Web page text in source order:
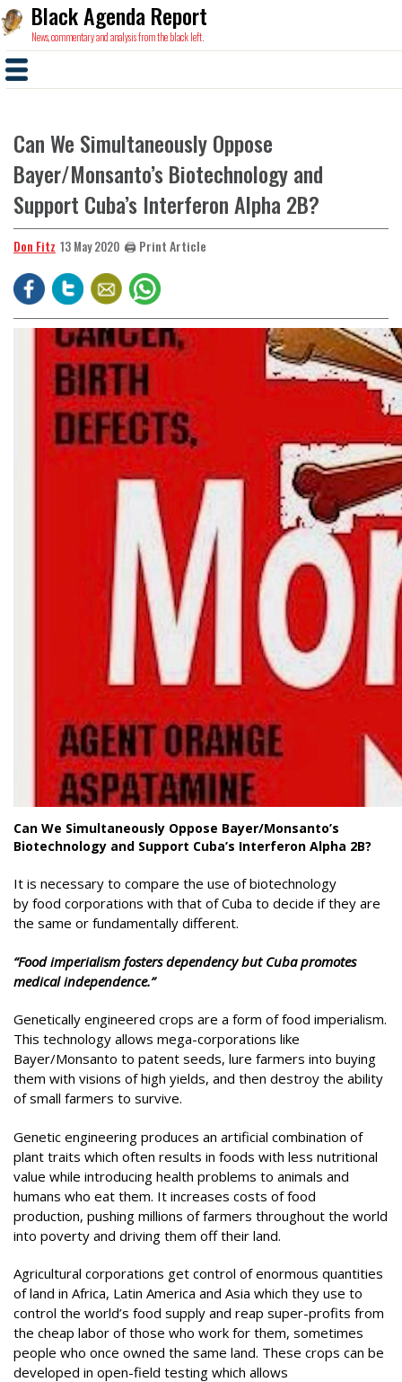
Black Agenda Report
News, commentary and analysis from the black left.
Can We Simultaneously Oppose
Bayer/Monsanto’s Biotechnology and
Support Cuba’s Interferon Alpha 2B?
Don Fitz 13 May 2020 🖨️ Print Article
Can We Simultaneously Oppose Bayer/Monsanto’s
Biotechnology and Support Cuba’s Interferon Alpha 2B?
It is necessary to compare the use of biotechnology
by food corporations with that of Cuba to decide if they are
the same or fundamentally different.
“Food imperialism fosters dependency but Cuba promotes
medical independence.”
Genetically engineered crops are a form of food imperialism.
This technology allows mega-corporations like
Bayer/Monsanto to patent seeds, lure farmers into buying
them with visions of high yields, and then destroy the ability
of small farmers to survive.
Genetic engineering produces an artificial combination of
plant traits which often results in foods with less nutritional
value while introducing health problems to animals and
humans who eat them. It increases costs of food
production, pushing millions of farmers throughout the world
into poverty and driving them off their land.
Agricultural corporations get control of enormous quantities
of land in Africa, Latin America and Asia which they use to
control the world’s food supply and reap super-profits from
the cheap labor of those who work for them, sometimes
people who once owned the same land. These crops can be
developed in open-field testing which allows